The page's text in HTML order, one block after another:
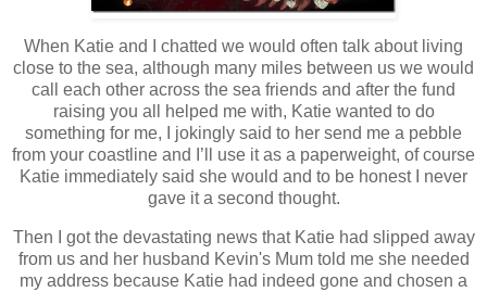
When Katie and I chatted we would often talk about living
close to the sea, although many miles between us we would
call each other across the sea friends and after the fund
raising you all helped me with, Katie wanted to do
something for me, I jokingly said to her send me a pebble
from your coastline and I’ll use it as a paperweight, of course
Katie immediately said she would and to be honest I never
gave it a second thought.
Then I got the devastating news that Katie had slipped away
from us and her husband Kevin's Mum told me she needed
my address because Katie had indeed gone and chosen a